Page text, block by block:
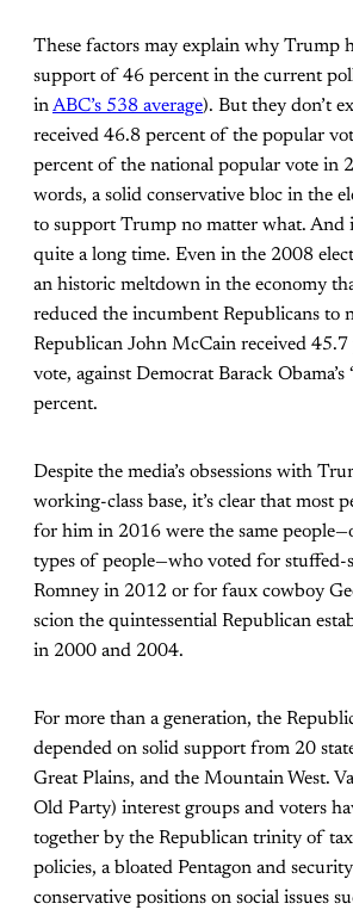
These factors may explain why Trump
support of 46 percent in the current
inABC’s 538 average). But they don’t
received 46.8 percent of the popular
percent of the national popular vote in
words, a solid conservative bloc in the
to support Trump no matter what. And
quite a long time. Even in the 2008
an historic meltdown in the economy
reduced the incumbent Republicans to
Republican John McCain received
vote, against Democrat Barack
percent.
Despite the media’s obsessions with
working-class base, it’s clear that most
for him in 2016 were the same
types of people—who voted for
Romney in 2012 or for faux cowboy
scion the quintessential Republican
in 2000 and 2004.
For more than a generation, the
depended on solid support from 20
Great Plains, and the Mountain West.
Old Party) interest groups and voters
together by the Republican trinity of
policies, a bloated Pentagon and
conservative positions on social issues